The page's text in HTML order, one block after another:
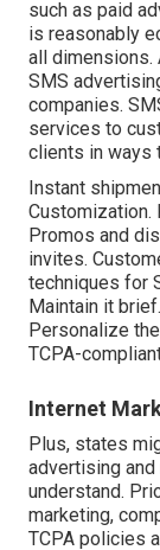
such as paid
is reasonably
all dimensions.
SMS
companies.
services to
clients in ways
Instant
Customization.
Promos and
invites.
techniques for
Maintain it
Personalize
TCPA-
Internet
Plus, states
advertising
understand.
marketing,
TCPA policies